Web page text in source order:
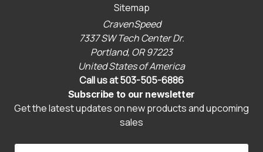
Sitemap
CravenSpeed
7337 SW Tech Center Dr.
Portland, OR 97223
United States of America
Call us at 503-505-6886
Subscribe to our newsletter
Get the latest updates on new products and upcoming
sales